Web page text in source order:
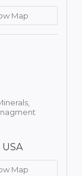
Map
Map